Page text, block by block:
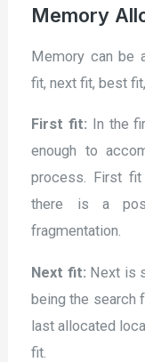
Memory
Memory can be
fit, next fit, best
First fit: In the
enough to
process. First
there is a
fragmentation.
Next fit: Next is
being the search
last allocated
fit.